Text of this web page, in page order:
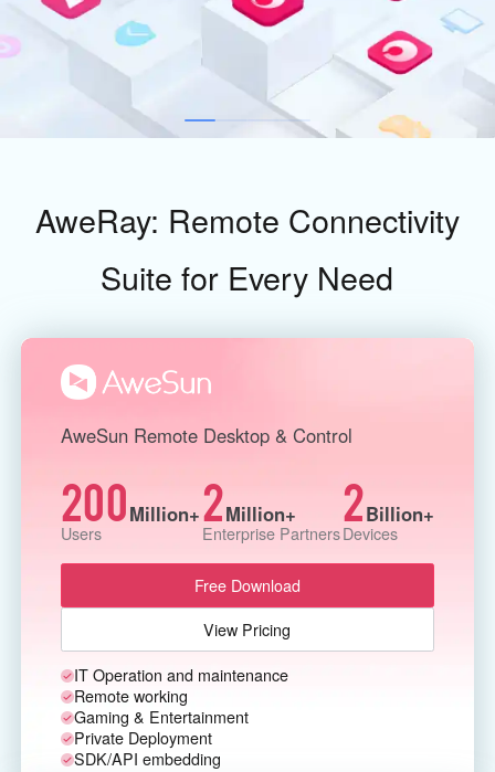
Industrial manufacturing
Chain retail
Asia
中國香港 中國澳門
繁體中文
中國台灣
한국
한국어
Malaysia
English
ประเทศไทย Việt Nam
Tiếng Việt
دولة الإمارات العربية المتحدة
Philippines
English
Узбекистан Кыргызстан
Русский
United Kingdom
English
España
Español
Россия
Русский
Белару́сь
Contact Us
Smart Hardware
AweRay: Remote Connectivity
Suite for Every Need
AweSun Remote Desktop & Control
200Million+
Users
2Million+
Enterprise Partners
2Billion+
Devices
Free Download
View Pricing
IT Operation and maintenance
Remote working
Gaming & Entertainment
Private Deployment
SDK/API embedding